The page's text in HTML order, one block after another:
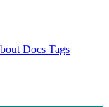
Docs Tags